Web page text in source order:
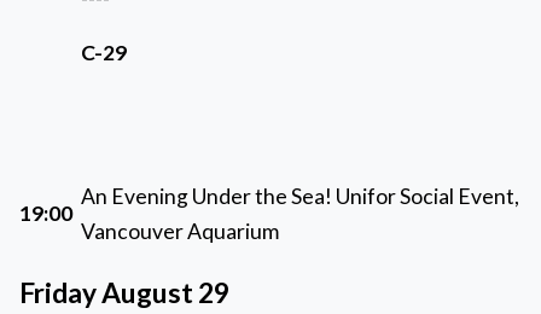
C-29
19:00
An Evening Under the Sea! Unifor Social Event,
Vancouver Aquarium
Friday August 29